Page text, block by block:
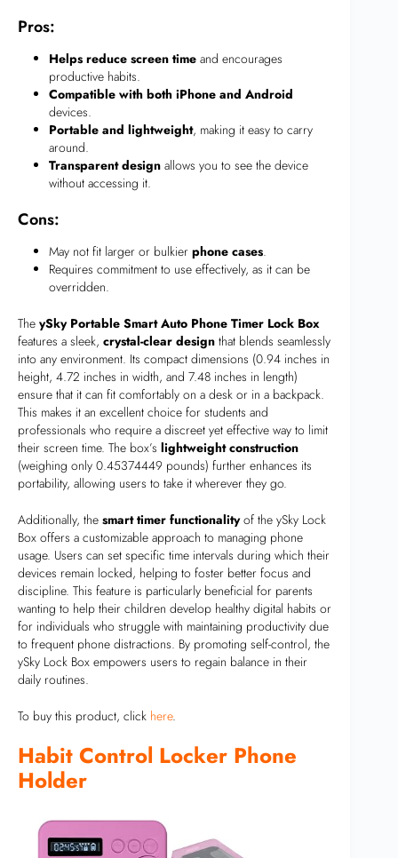
Pros:
Helps reduce screen time and encourages
productive habits.
Compatible with both iPhone and Android
devices.
Portable and lightweight, making it easy to carry
around.
Transparent design allows you to see the device
without accessing it.
Cons:
May not fit larger or bulkier phone cases.
Requires commitment to use effectively, as it can be
overridden.
The ySky Portable Smart Auto Phone Timer Lock Box
features a sleek, crystal-clear design that blends seamlessly
into any environment. Its compact dimensions (0.94 inches in
height, 4.72 inches in width, and 7.48 inches in length)
ensure that it can fit comfortably on a desk or in a backpack.
This makes it an excellent choice for students and
professionals who require a discreet yet effective way to limit
their screen time. The box’s lightweight construction
(weighing only 0.45374449 pounds) further enhances its
portability, allowing users to take it wherever they go.
Additionally, the smart timer functionalityof the ySky Lock
Box offers a customizable approach to managing phone
usage. Users can set specific time intervals during which their
devices remain locked, helping to foster better focus and
discipline. This feature is particularly beneficial for parents
wanting to help their children develop healthy digital habits or
for individuals who struggle with maintaining productivity due
to frequent phone distractions. By promoting self-control, the
ySky Lock Box empowers users to regain balance in their
daily routines.
To buy this product, click here.
Habit Control Locker Phone
Holder